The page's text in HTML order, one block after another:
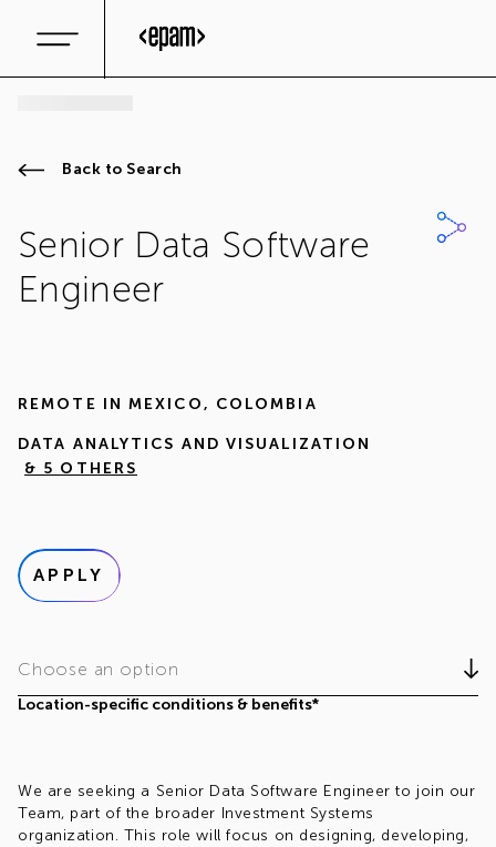
Back to Search
Senior Data Software
Engineer
REMOTE IN MEXICO, COLOMBIA
DATA ANALYTICS AND VISUALIZATION
& 5 OTHERS
APPLY
Location-specific conditions & benefits*
Choose an option
We are seeking a Senior Data Software Engineer to join our
Team, part of the broader Investment Systems
organization. This role will focus on designing, developing,